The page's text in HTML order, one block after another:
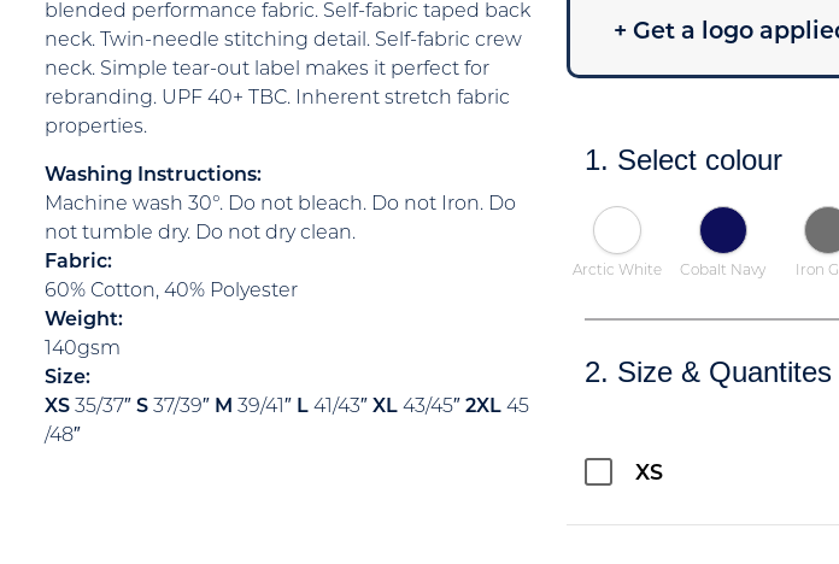
blended performance fabric. Self-fabric taped back
neck. Twin-needle stitching detail. Self-fabric crew
neck. Simple tear-out label makes it perfect for
rebranding. UPF 40+ TBC. Inherent stretch fabric
properties.
Washing Instructions:
Machine wash 30°. Do not bleach. Do not Iron. Do
not tumble dry. Do not dry clean.
Fabric:
60% Cotton, 40% Polyester
Weight:
140gsm
Size:
XS 35/37″ S 37/39″ M 39/41″ L 41/43″ XL 43/45″ 2XL 45
/48″
+ Get a logo
1. Select colour
Arctic White Cobalt Navy Iron
2. Size & Quantites
XS